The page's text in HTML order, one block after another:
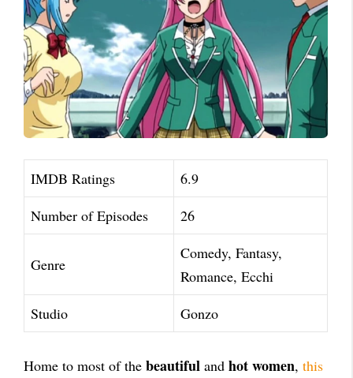
IMDB Ratings
6.9
Number of Episodes
26
Genre
Comedy, Fantasy,
Romance, Ecchi
Studio
Gonzo
Home to most of the beautiful and hot women, this